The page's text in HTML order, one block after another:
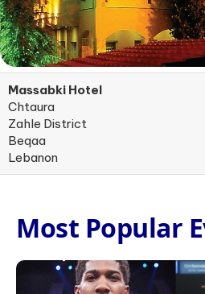
Massabki Hotel
Chtaura
Zahle District
Beqaa
Lebanon
Most Popular